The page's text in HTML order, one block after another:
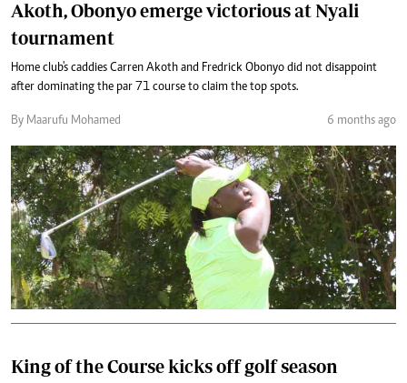
Akoth, Obonyo emerge victorious at Nyali
tournament
Home club's caddies Carren Akoth and Fredrick Obonyo did not disappoint
after dominating the par 71 course to claim the top spots.
By Maarufu Mohamed 6 months ago
King of the Course kicks off golf season